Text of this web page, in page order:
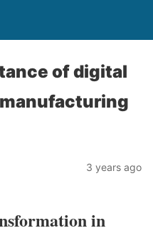
of digital
3 years ago
in